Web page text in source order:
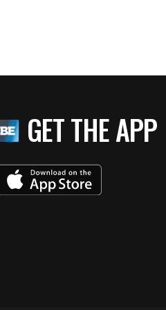
GET THE APP